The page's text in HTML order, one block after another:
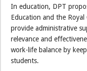
In education, DPT
Education and the Royal
provide administrative
relevance and
work-life balance by
students.